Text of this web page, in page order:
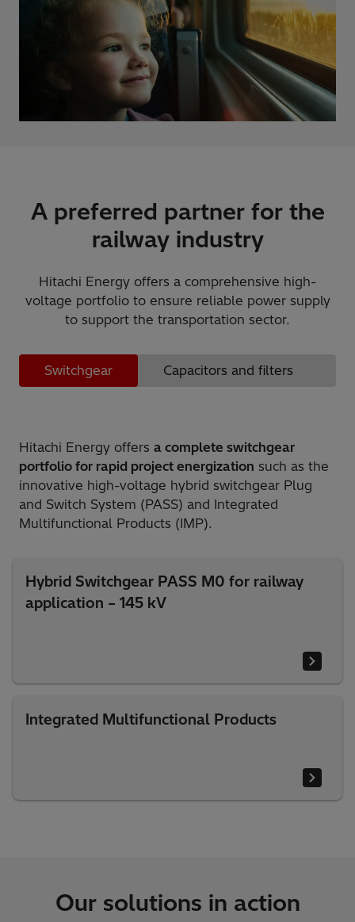
A preferred partner for the
railway industry
Hitachi Energy offers a comprehensive high-
voltage portfolio to ensure reliable power supply
to support the transportation sector.
Switchgear Capacitors and filters
Hitachi Energy offers a complete switchgear
portfolio for rapid project energization such as the
innovative high-voltage hybrid switchgear Plug
and Switch System (PASS) and Integrated
Multifunctional Products (IMP).
Hybrid Switchgear PASS M0 for railway
application – 145 kV
Integrated Multifunctional Products
Our solutions in action